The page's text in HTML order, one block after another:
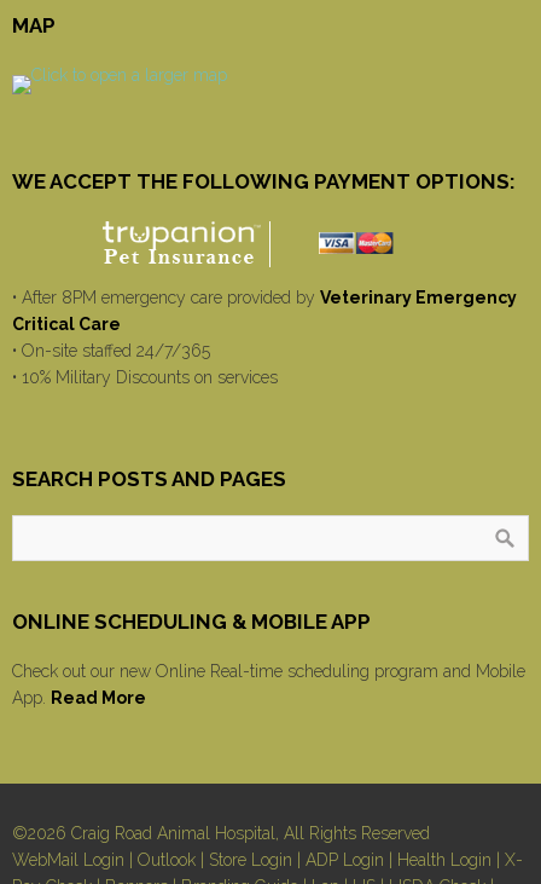
MAP
WE ACCEPT THE FOLLOWING PAYMENT OPTIONS:
• After 8PM emergency care provided by Veterinary Emergency
Critical Care
• On-site staffed 24/7/365
• 10% Military Discounts on services
SEARCH POSTS AND PAGES
ONLINE SCHEDULING & MOBILE APP
Check out our new Online Real-time scheduling program and Mobile
App.
Read More
©2026 Craig Road Animal Hospital, All Rights Reserved
WebMail Login
Outlook Store Login ADP Login Health Login
X-